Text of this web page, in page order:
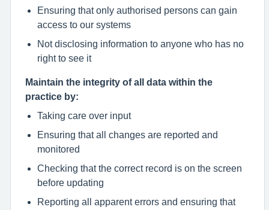
Ensuring that only authorised persons can gain
access to our systems
Not disclosing information to anyone who has no
right to see it
Maintain the integrity of all data within the
practice by:
Taking care over input
Ensuring that all changes are reported and
monitored
Checking that the correct record is on the screen
before updating
Reporting all apparent errors and ensuring that